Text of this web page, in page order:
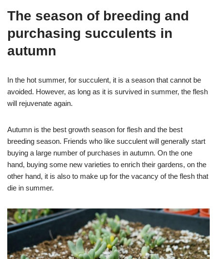
The season of breeding and
purchasing succulents in
autumn
In the hot summer, for succulent, it is a season that cannot be
avoided. However, as long as it is survived in summer, the flesh
will rejuvenate again.
Autumn is the best growth season for flesh and the best
breeding season. Friends who like succulent will generally start
buying a large number of purchases in autumn. On the one
hand, buying some new varieties to enrich their gardens, on the
other hand, it is also to make up for the vacancy of the flesh that
die in summer.